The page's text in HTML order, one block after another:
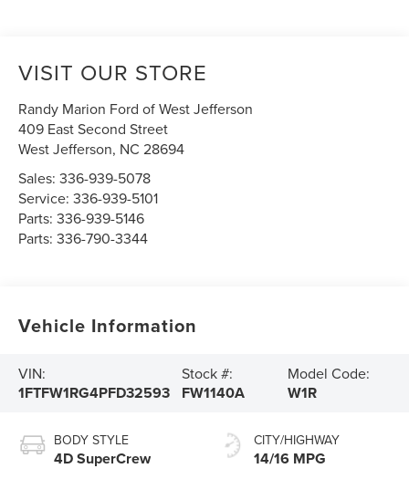
VISIT OUR STORE
Randy Marion Ford of West Jefferson
409 East Second Street
West Jefferson, NC 28694
Sales:336-939-5078
Service:336-939-5101
Parts:336-939-5146
Parts:336-790-3344
Vehicle Information
VIN:
1FTFW1RG4PFD32593
Stock #:
FW1140A
Model Code:
W1R
BODY STYLE
4D SuperCrew
CITY/HIGHWAY
14/16 MPG